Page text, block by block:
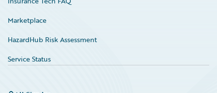
Marketplace
HazardHub Risk Assessment
Service Status